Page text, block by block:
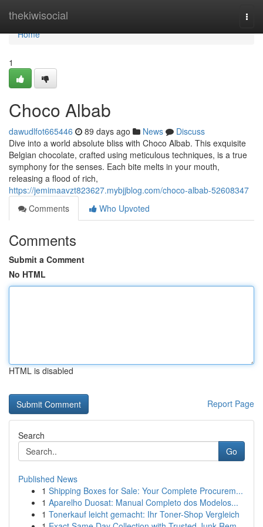
thekiwisocial
Home
Home
1
Choco Albab
dawudlfot665446 89 days ago News
Discuss
Dive into a world absolute bliss with Choco Albab. This exquisite
Belgian chocolate, crafted using meticulous techniques, is a true
symphony for the senses. Each bite melts in your mouth,
releasing a flood of rich,
https://jemimaavzt823627.mybjjblog.com/choco-albab-52608347
Comments
Who Upvoted
Comments
Submit a Comment
No HTML
HTML is disabled
Report Page
Search
Go
Published News
1 Shipping Boxes for Sale: Your Complete Procurem...
1 Aparelho Duosat: Manual Completo dos Modelos...
1 Tonerkauf leicht gemacht: Ihr Toner-Shop Vergleich